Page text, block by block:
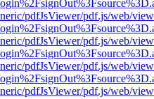
pdfJsViewer/pdf.js/web/
pdfJsViewer/pdf.js/web/
pdfJsViewer/pdf.js/web/
pdfJsViewer/pdf.js/web/